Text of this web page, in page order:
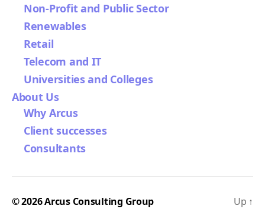
Non-Profit and Public Sector
Renewables
Retail
Telecom and IT
Universities and Colleges
About Us
Why Arcus
Client successes
Consultants
© 2026Arcus Consulting Group Up ↑